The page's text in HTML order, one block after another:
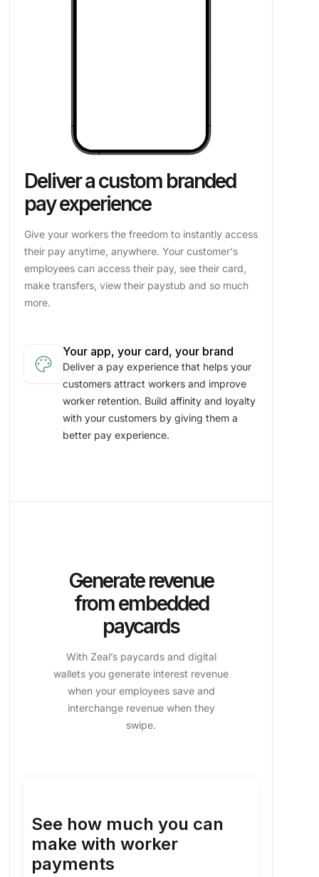
Deliver a custom branded
pay experience
Give your workers the freedom to instantly access
their pay anytime, anywhere. Your customer's
employees can access their pay, see their card,
make transfers, view their paystub and so much
more.
palette Your app, your card, your brand
Deliver a pay experience that helps your
customers attract workers and improve
worker retention. Build affinity and loyalty
with your customers by giving them a
better pay experience.
Generate revenue
from embedded
paycards
With Zeal’s paycards and digital
wallets you generate interest revenue
when your employees save and
interchange revenue when they
swipe.
See how much you can
make with worker
payments